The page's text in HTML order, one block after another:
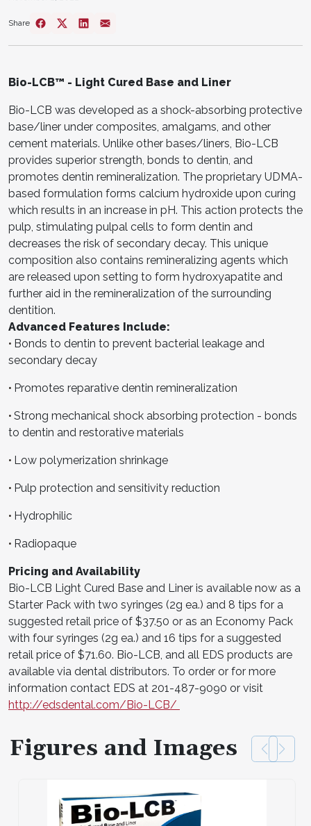
Share
Bio-LCB™ - Light Cured Base and Liner
Bio-LCB was developed as a shock-absorbing protective
base/liner under composites, amalgams, and other
cement materials. Unlike other bases/liners, Bio-LCB
provides superior strength, bonds to dentin, and
promotes dentin remineralization. The proprietary UDMA-
based formulation forms calcium hydroxide upon curing
which results in an increase in pH. This action protects the
pulp, stimulating pulpal cells to form dentin and
decreases the risk of secondary decay. This unique
composition also contains remineralizing agents which
are released upon setting to form hydroxyapatite and
further aid in the remineralization of the surrounding
dentition.
Advanced Features Include:
• Bonds to dentin to prevent bacterial leakage and
secondary decay
• Promotes reparative dentin remineralization
• Strong mechanical shock absorbing protection - bonds
to dentin and restorative materials
• Low polymerization shrinkage
• Pulp protection and sensitivity reduction
• Hydrophilic
• Radiopaque
Pricing and Availability
Bio-LCB Light Cured Base and Liner is available now as a
Starter Pack with two syringes (2g ea.) and 8 tips for a
suggested retail price of $37.50 or as an Economy Pack
with four syringes (2g ea.) and 16 tips for a suggested
retail price of $71.60. Bio-LCB, and all EDS products are
available via dental distributors. To order or for more
information contact EDS at 201-487-9090 or visit
http://edsdental.com/Bio-LCB/
Figures and Images